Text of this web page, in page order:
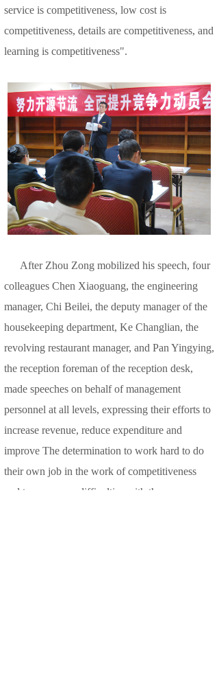
service is competitiveness, low cost is
competitiveness, details are competitiveness, and
learning is competitiveness".
After Zhou Zong mobilized his speech, four
colleagues Chen Xiaoguang, the engineering
manager, Chi Beilei, the deputy manager of the
housekeeping department, Ke Changlian, the
revolving restaurant manager, and Pan Yingying,
the reception foreman of the reception desk,
made speeches on behalf of management
personnel at all levels, expressing their efforts to
increase revenue, reduce expenditure and
improve The determination to work hard to do
their own job in the work of competitiveness
and to overcome difficulties with the company.